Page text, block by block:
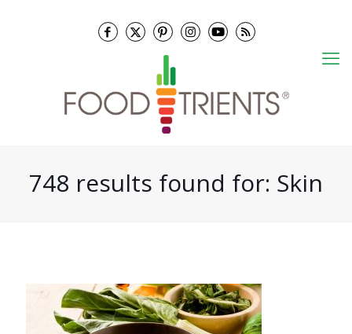
748 results found for: Skin